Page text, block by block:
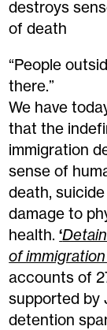
destroys
of death
“People
there.”
We have
that the
immigration
sense of
death,
damage to
health.‘
of
accounts of
supported by
detention